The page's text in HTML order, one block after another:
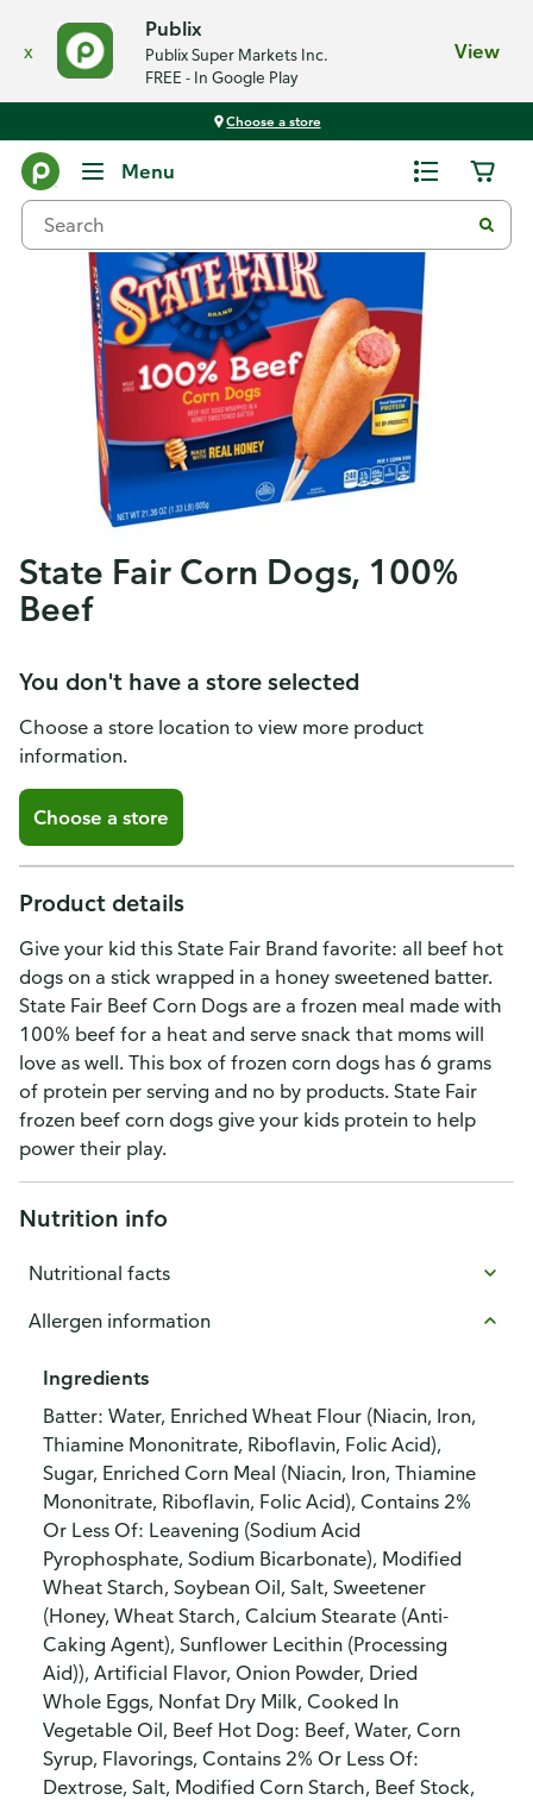
x
Publix
Publix Super Markets Inc.
FREE - In Google Play
View
Choose a store
Menu
State Fair Corn Dogs, 100%
Beef
You don't have a store selected
Choose a store location to view more product
information.
Choose a store
Product details
Give your kid this State Fair Brand favorite: all beef hot
dogs on a stick wrapped in a honey sweetened batter.
State Fair Beef Corn Dogs are a frozen meal made with
100% beef for a heat and serve snack that moms will
love as well. This box of frozen corn dogs has 6 grams
of protein per serving and no by products. State Fair
frozen beef corn dogs give your kids protein to help
power their play.
Nutrition info
Nutritional facts
Allergen information
Ingredients
Batter: Water, Enriched Wheat Flour (Niacin, Iron,
Thiamine Mononitrate, Riboflavin, Folic Acid),
Sugar, Enriched Corn Meal (Niacin, Iron, Thiamine
Mononitrate, Riboflavin, Folic Acid), Contains 2%
Or Less Of: Leavening (Sodium Acid
Pyrophosphate, Sodium Bicarbonate), Modified
Wheat Starch, Soybean Oil, Salt, Sweetener
(Honey, Wheat Starch, Calcium Stearate (Anti-
Caking Agent), Sunflower Lecithin (Processing
Aid)), Artificial Flavor, Onion Powder, Dried
Whole Eggs, Nonfat Dry Milk, Cooked In
Vegetable Oil, Beef Hot Dog: Beef, Water, Corn
Syrup, Flavorings, Contains 2% Or Less Of:
Dextrose, Salt, Modified Corn Starch, Beef Stock,